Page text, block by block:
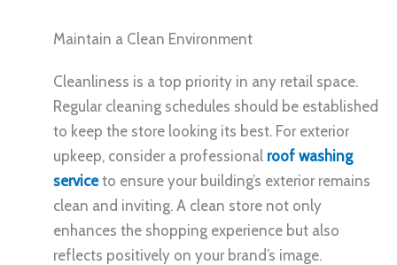
Maintain a Clean Environment
Cleanliness is a top priority in any retail space.
Regular cleaning schedules should be established
to keep the store looking its best. For exterior
upkeep, consider a professional roof washing
serviceto ensure your building’s exterior remains
clean and inviting. A clean store not only
enhances the shopping experience but also
reflects positively on your brand’s image.